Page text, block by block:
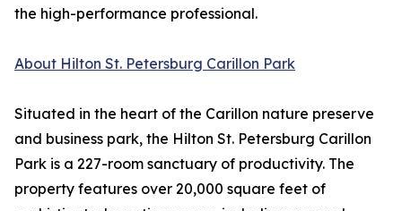
the high-performance professional.
About Hilton St. Petersburg Carillon Park
Situated in the heart of the Carillon nature preserve
and business park, the Hilton St. Petersburg Carillon
Park is a 227-room sanctuary of productivity. The
property features over 20,000 square feet of